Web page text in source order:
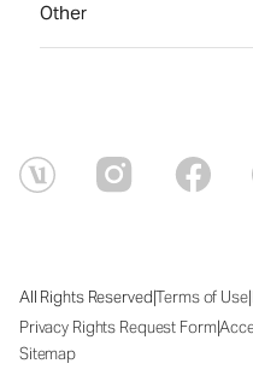
Other
All Rights Reserved|Terms of Use|
Privacy Rights Request Form|
Sitemap